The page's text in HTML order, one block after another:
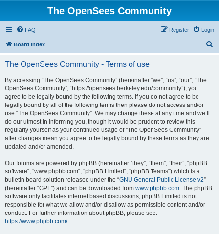
The OpenSees Community
FAQ Login
Register
Board index
The OpenSees Community - Terms of use
By accessing “The OpenSees Community” (hereinafter “we”, “us”, “our”, “The
OpenSees Community”, “https://opensees.berkeley.edu/community”), you
agree to be legally bound by the following terms. If you do not agree to be
legally bound by all of the following terms then please do not access and/or
use “The OpenSees Community”. We may change these at any time and we’ll
do our utmost in informing you, though it would be prudent to review this
regularly yourself as your continued usage of “The OpenSees Community”
after changes mean you agree to be legally bound by these terms as they are
updated and/or amended.
Our forums are powered by phpBB (hereinafter “they”, “them”, “their”, “phpBB
software”, “www.phpbb.com”, “phpBB Limited”, “phpBB Teams”) which is a
bulletin board solution released under the “GNU General Public License v2”
(hereinafter “GPL”) and can be downloaded from www.phpbb.com. The phpBB
software only facilitates internet based discussions; phpBB Limited is not
responsible for what we allow and/or disallow as permissible content and/or
conduct. For further information about phpBB, please see:
https://www.phpbb.com/.